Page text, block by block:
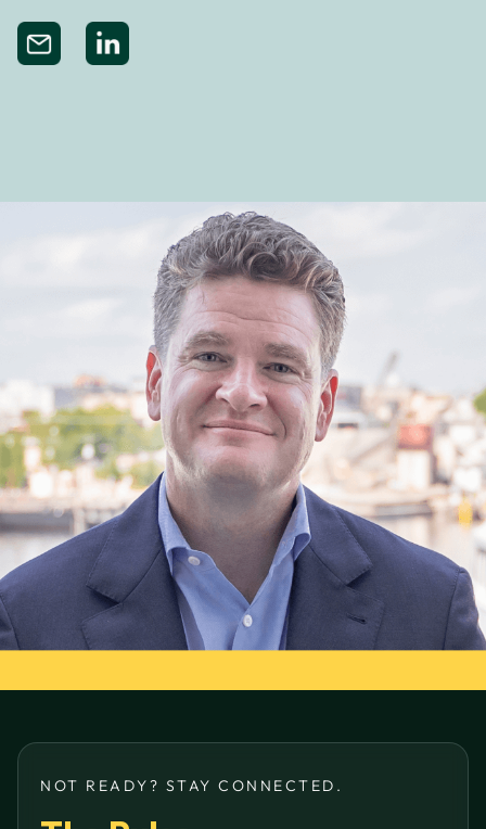
NOT READY? STAY CONNECTED.